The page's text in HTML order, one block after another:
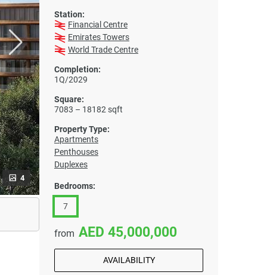
4
Station:
Financial Centre
Emirates Towers
World Trade Centre
Completion:
1Q/2029
Square:
7083 – 18182 sqft
Property Type:
Apartments
Penthouses
Duplexes
Bedrooms:
7
from 45,000,000
AVAILABILITY